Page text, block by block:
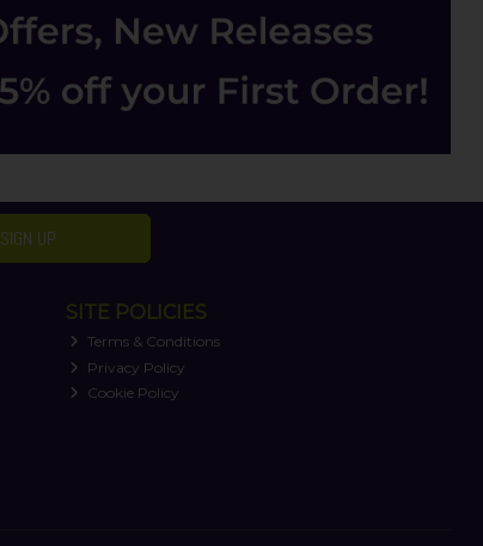
SIGN UP
SITE POLICIES
Terms & Conditions
Privacy Policy
Cookie Policy